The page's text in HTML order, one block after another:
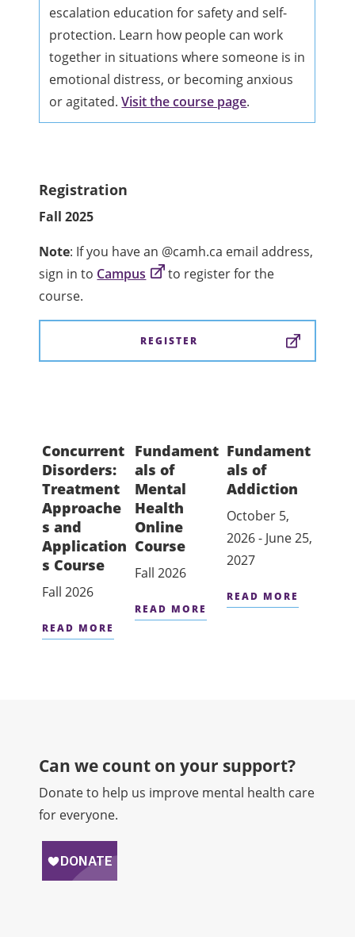
escalation education for safety and self-
protection. Learn how people can work
together in situations where someone is in
emotional distress, or becoming anxious
or agitated.Visit the course page.
Registration
Fall 2025
Note: If you have an @camh.ca email address,
sign in to Campus
to register for the
course.
REGISTER
Concurrent
Disorders:
Treatment
Approache
s and
Application
s Course
Fall 2026
READ MORE
Fundament
als of
Mental
Health
Online
Course
Fall 2026
READ MORE
Fundament
als of
Addiction
October 5,
2026 - June 25,
2027
READ MORE
Can we count on your support?​
Donate to help us improve mental health care
for everyone.